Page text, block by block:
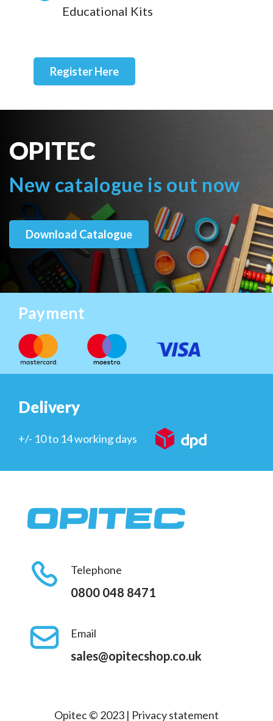
Educational Kits
Register Here
OPITEC
New catalogue is out now
Download Catalogue
Payment
Delivery
+/- 10 to 14 working days
Telephone
0800 048 8471
Email
sales@opitecshop.co.uk
Opitec © 2023 | Privacy statement